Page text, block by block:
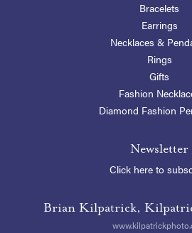
Bracelets
Earrings
Necklaces &
Rings
Gifts
Fashion
Diamond Fashion
Newsletter
Click here to
Brian Kilpatrick,